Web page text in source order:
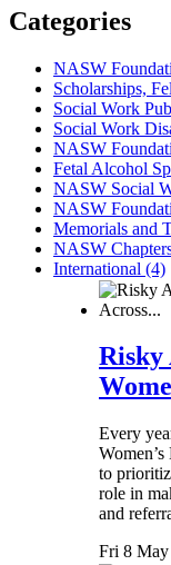
Categories
NASW
Scholarships,
Social Work
Social Work
NASW
Fetal Alcohol
NASW Social
NASW
Memorials and
NASW
International (4)
Risky
Every
to
role in
and
Fri 8 May